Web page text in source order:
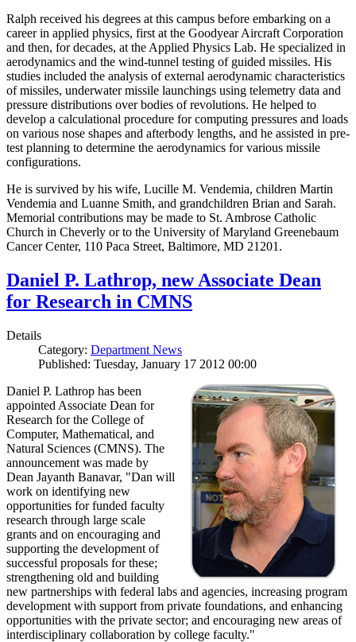
Ralph received his degrees at this campus before embarking on a
career in applied physics, first at the Goodyear Aircraft Corporation
and then, for decades, at the Applied Physics Lab. He specialized in
aerodynamics and the wind-tunnel testing of guided missiles. His
studies included the analysis of external aerodynamic characteristics
of missiles, underwater missile launchings using telemetry data and
pressure distributions over bodies of revolutions. He helped to
develop a calculational procedure for computing pressures and loads
on various nose shapes and afterbody lengths, and he assisted in pre-
test planning to determine the aerodynamics for various missile
configurations.
He is survived by his wife, Lucille M. Vendemia, children Martin
Vendemia and Luanne Smith, and grandchildren Brian and Sarah.
Memorial contributions may be made to St. Ambrose Catholic
Church in Cheverly or to the University of Maryland Greenebaum
Cancer Center, 110 Paca Street, Baltimore, MD 21201.
Daniel P. Lathrop, new Associate Dean
for Research in CMNS
Details
Category: Department News
Published: Tuesday, January 17 2012 00:00
Daniel P. Lathrop has been
appointed Associate Dean for
Research for the College of
Computer, Mathematical, and
Natural Sciences (CMNS). The
announcement was made by
Dean Jayanth Banavar, "Dan will
work on identifying new
opportunities for funded faculty
research through large scale
grants and on encouraging and
supporting the development of
successful proposals for these;
strengthening old and building
new partnerships with federal labs and agencies, increasing program
development with support from private foundations, and enhancing
opportunities with the private sector; and encouraging new areas of
interdisciplinary collaboration by college faculty."